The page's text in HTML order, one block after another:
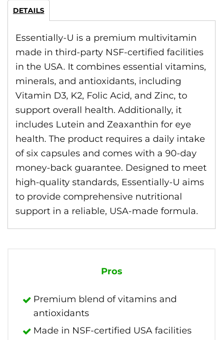
DETAILS
Essentially-U is a premium multivitamin
made in third-party NSF-certified facilities
in the USA. It combines essential vitamins,
minerals, and antioxidants, including
Vitamin D3, K2, Folic Acid, and Zinc, to
support overall health. Additionally, it
includes Lutein and Zeaxanthin for eye
health. The product requires a daily intake
of six capsules and comes with a 90-day
money-back guarantee. Designed to meet
high-quality standards, Essentially-U aims
to provide comprehensive nutritional
support in a reliable, USA-made formula.
Pros
Premium blend of vitamins and
antioxidants
Made in NSF-certified USA facilities